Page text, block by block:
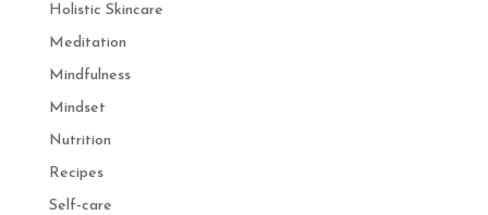
Holistic Skincare
Meditation
Mindfulness
Mindset
Nutrition
Recipes
Self-care